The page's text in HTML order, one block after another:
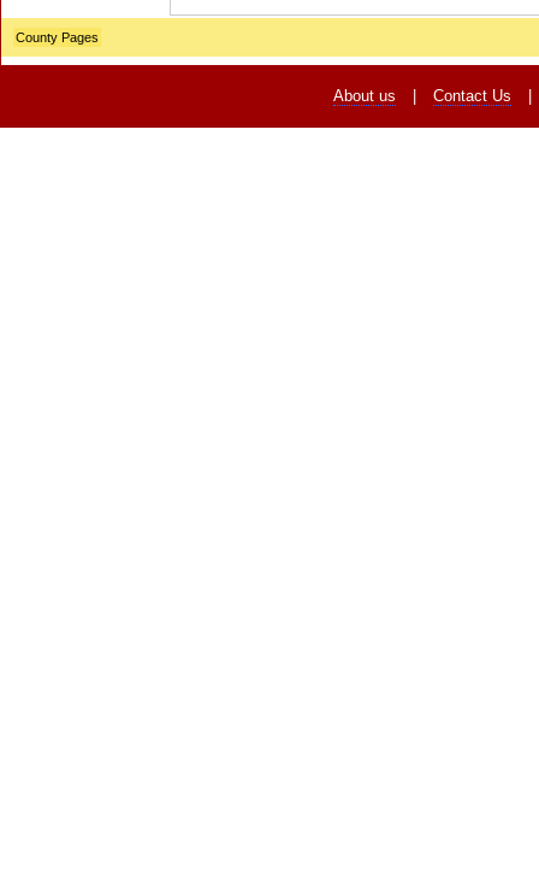
County Pages
About us Contact Us